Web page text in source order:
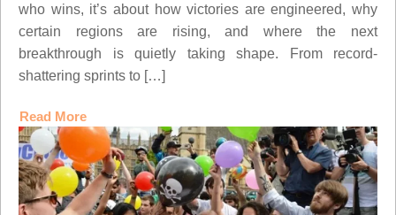
who wins, it’s about how victories are engineered, why
certain regions are rising, and where the next
breakthrough is quietly taking shape. From record-
shattering sprints to […]
Read More